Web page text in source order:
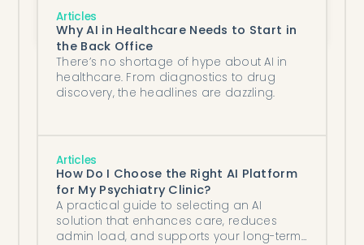
Measuring Impact Beyond Headcount
Articles
Why AI in Healthcare Needs to Start in
the Back Office
There’s no shortage of hype about AI in
healthcare. From diagnostics to drug
discovery, the headlines are dazzling.
Articles
How Do I Choose the Right AI Platform
for My Psychiatry Clinic?
A practical guide to selecting an AI
solution that enhances care, reduces
admin load, and supports your long-term